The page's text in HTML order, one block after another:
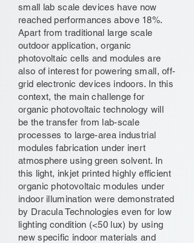
small lab scale devices have now
reached performances above 18%.
Apart from traditional large scale
outdoor application, organic
photovoltaic cells and modules are
also of interest for powering small, off-
grid electronic devices indoors. In this
context, the main challenge for
organic photovoltaic technology will
be the transfer from lab-scale
processes to large-area industrial
modules fabrication under inert
atmosphere using green solvent. In
this light, inkjet printed highly efficient
organic photovoltaic modules under
indoor illumination were demonstrated
by Dracula Technologies even for low
lighting condition (<50 lux) by using
new specific indoor materials and